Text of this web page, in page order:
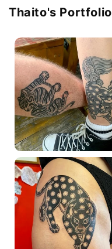
Thaito's Portfolio